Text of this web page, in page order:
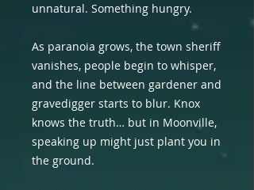
unnatural. Something hungry.
As paranoia grows, the town sheriff
vanishes, people begin to whisper,
and the line between gardener and
gravedigger starts to blur. Knox
knows the truth… but in Moonville,
speaking up might just plant you in
the ground.